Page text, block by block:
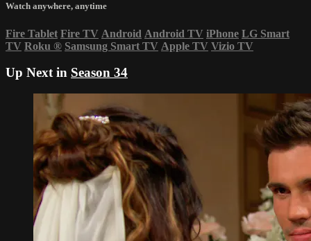
Watch anywhere, anytime
Fire Tablet Fire TV Android Android TV iPhone LG Smart
TV Roku ® Samsung Smart TV Apple TV Vizio TV
Up Next in Season 34